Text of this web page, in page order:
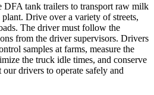
DFA tank trailers to transport raw milk
Drive over a variety of streets,
The driver must follow the
from the driver supervisors. Drivers
samples at farms, measure the
the truck idle times, and conserve
drivers to operate safely and